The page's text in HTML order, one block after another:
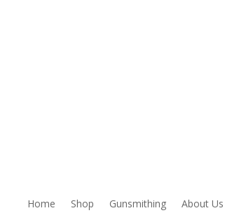
Home Shop Gunsmithing About Us